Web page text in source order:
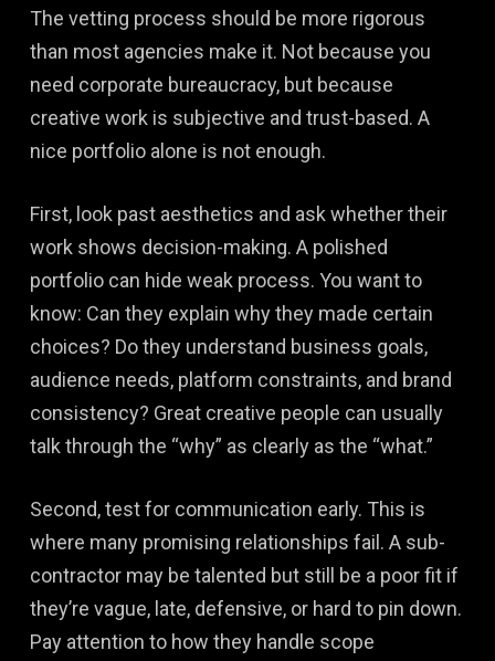
The vetting process should be more rigorous
than most agencies make it. Not because you
need corporate bureaucracy, but because
creative work is subjective and trust-based. A
nice portfolio alone is not enough.
First, look past aesthetics and ask whether their
work shows decision-making. A polished
portfolio can hide weak process. You want to
know: Can they explain why they made certain
choices? Do they understand business goals,
audience needs, platform constraints, and brand
consistency? Great creative people can usually
talk through the “why” as clearly as the “what.”
Second, test for communication early. This is
where many promising relationships fail. A sub-
contractor may be talented but still be a poor fit if
they’re vague, late, defensive, or hard to pin down.
Pay attention to how they handle scope